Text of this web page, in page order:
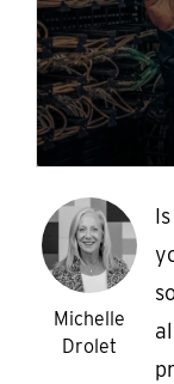
Michelle
Drolet